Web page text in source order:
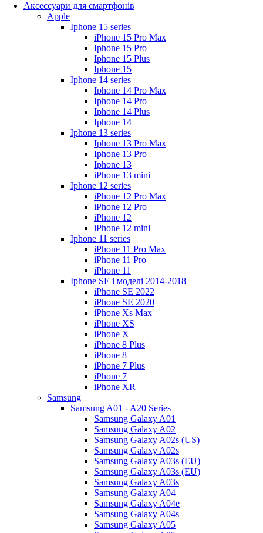
Аксессуари для смартфонів
Apple
Iphone 15 series
iPhone 15 Pro Max
Iphone 15 Pro
Iphone 15 Plus
Iphone 15
Iphone 14 series
Iphone 14 Pro Max
Iphone 14 Pro
Iphone 14 Plus
Iphone 14
Iphone 13 series
Iphone 13 Pro Max
Iphone 13 Pro
Iphone 13
iPhone 13 mini
Iphone 12 series
iPhone 12 Pro Max
iPhone 12 Pro
iPhone 12
iPhone 12 mini
Iphone 11 series
iPhone 11 Pro Max
iPhone 11 Pro
iPhone 11
Iphone SE і моделі 2014-2018
iPhone SE 2022
iPhone SE 2020
iPhone Xs Max
iPhone XS
iPhone X
iPhone 8 Plus
iPhone 8
iPhone 7 Plus
iPhone 7
iPhone XR
Samsung
Samsung A01 - A20 Series
Samsung Galaxy A01
Samsung Galaxy A02
Samsung Galaxy A02s (US)
Samsung Galaxy A02s
Samsung Galaxy A03s (EU)
Samsung Galaxy A03s (EU)
Samsung Galaxy A03s
Samsung Galaxy A04
Samsung Galaxy A04e
Samsung Galaxy A04s
Samsung Galaxy A05